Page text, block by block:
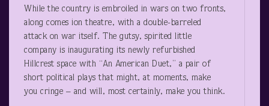
While the country is embroiled in wars on two fronts,
along comes ion theatre, with a double-barreled
attack on war itself. The gutsy, spirited little
company is inaugurating its newly refurbished
Hillcrest space with “An American Duet,” a pair of
short political plays that might, at moments, make
you cringe – and will, most certainly, make you think.